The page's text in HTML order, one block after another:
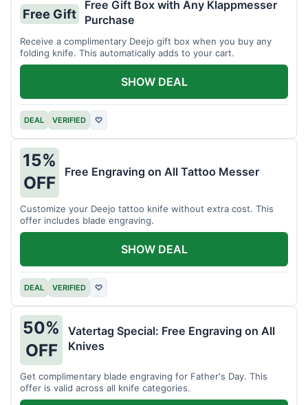
Free Gift
Free Gift Box with Any Klappmesser
Purchase
Receive a complimentary Deejo gift box when you buy any
folding knife. This automatically adds to your cart.
DEAL VERIFIED ♡
SHOW DEAL
15%
OFF
Free Engraving on All Tattoo Messer
Customize your Deejo tattoo knife without extra cost. This
offer includes blade engraving.
DEAL VERIFIED ♡
SHOW DEAL
50%
OFF
Vatertag Special: Free Engraving on All
Knives
Get complimentary blade engraving for Father's Day. This
offer is valid across all knife categories.